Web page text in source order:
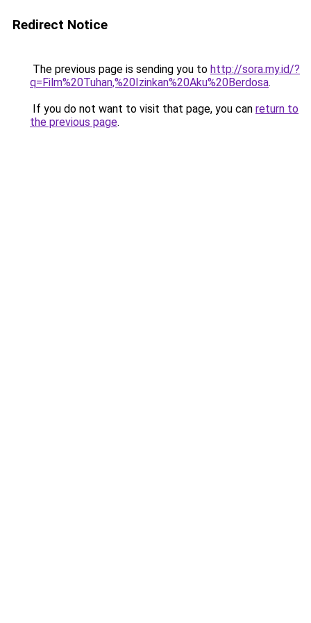
Redirect Notice
The previous page is sending you to http://sora.my.id/?
q=Film%20Tuhan,%20Izinkan%20Aku%20Berdosa.
If you do not want to visit that page, you can return to
the previous page.